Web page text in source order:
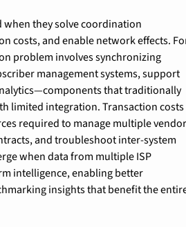
they solve coordination
costs, and enable network effects.
problem involves synchronizing
management systems, support
that traditionally
limited integration. Transaction costs
required to manage multiple vendor
and troubleshoot inter-system
when data from multiple ISP
intelligence, enabling better
insights that benefit the